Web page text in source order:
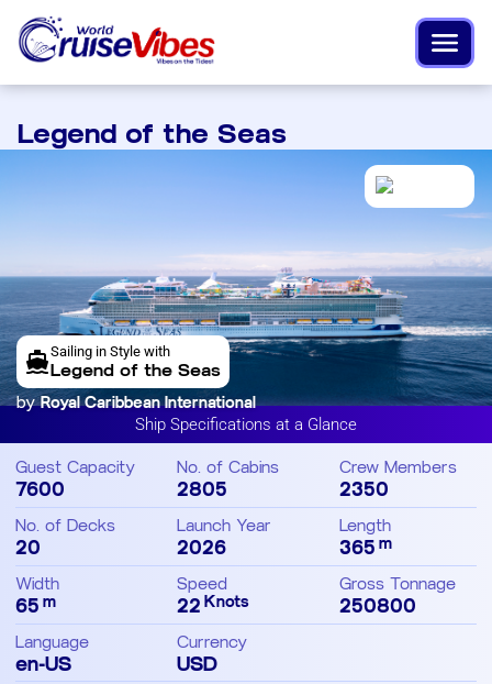
Legend of the Seas
Sailing in Style with
Legend of the Seas
byRoyal Caribbean International
Ship Specifications at a Glance
Guest Capacity
7600
No. of Cabins
2805
Crew Members
2350
No. of Decks
20
Launch Year
2026
Length
365 m
Width
65 m
Speed
22 Knots
Gross Tonnage
250800
Language
en-US
Currency
USD